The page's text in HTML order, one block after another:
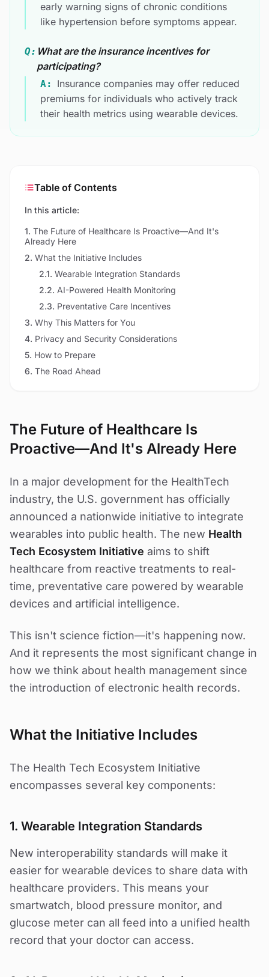
early warning signs of chronic conditions
like hypertension before symptoms appear.
Q: What are the insurance incentives for
participating?
A:
Insurance companies may offer reduced
premiums for individuals who actively track
their health metrics using wearable devices.
Table of Contents
In this article:
1. The Future of Healthcare Is Proactive—And It's
Already Here
2. What the Initiative Includes
2.1. Wearable Integration Standards
2.2. AI-Powered Health Monitoring
2.3. Preventative Care Incentives
3. Why This Matters for You
4. Privacy and Security Considerations
5. How to Prepare
6. The Road Ahead
The Future of Healthcare Is
Proactive—And It's Already Here
In a major development for the HealthTech
industry, the U.S. government has officially
announced a nationwide initiative to integrate
wearables into public health. The new Health
Tech Ecosystem Initiative aims to shift
healthcare from reactive treatments to real-
time, preventative care powered by wearable
devices and artificial intelligence.
This isn't science fiction—it's happening now.
And it represents the most significant change in
how we think about health management since
the introduction of electronic health records.
What the Initiative Includes
The Health Tech Ecosystem Initiative
encompasses several key components:
1. Wearable Integration Standards
New interoperability standards will make it
easier for wearable devices to share data with
healthcare providers. This means your
smartwatch, blood pressure monitor, and
glucose meter can all feed into a unified health
record that your doctor can access.